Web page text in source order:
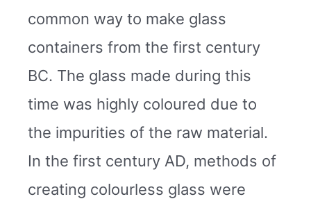
common way to make glass
containers from the first century
BC. The glass made during this
time was highly coloured due to
the impurities of the raw material.
In the first century AD, methods of
creating colourless glass were